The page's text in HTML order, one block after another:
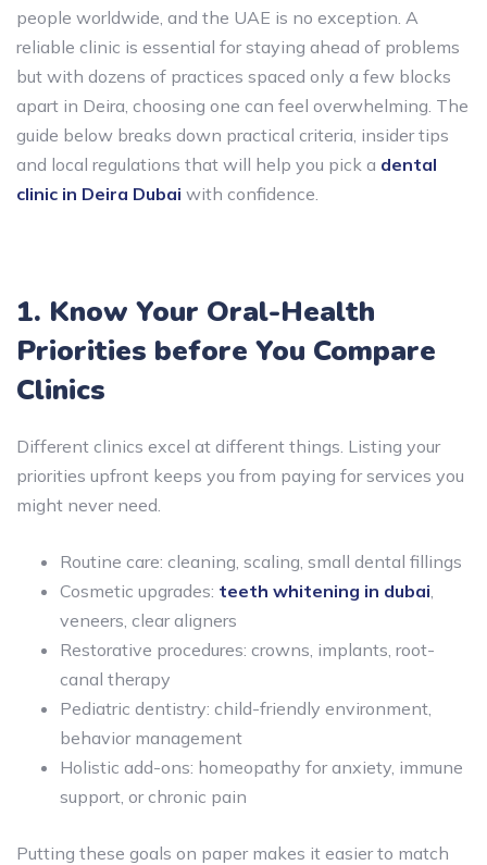
people worldwide, and the UAE is no exception. A
reliable clinic is essential for staying ahead of problems
but with dozens of practices spaced only a few blocks
apart in Deira, choosing one can feel overwhelming. The
guide below breaks down practical criteria, insider tips
and local regulations that will help you pick a dental
clinic in Deira Dubai with confidence.
1. Know Your Oral-Health
Priorities before You Compare
Clinics
Different clinics excel at different things. Listing your
priorities upfront keeps you from paying for services you
might never need.
Routine care: cleaning, scaling, small dental fillings
Cosmetic upgrades: teeth whitening in dubai
veneers, clear aligners
Restorative procedures: crowns, implants, root-
canal therapy
Pediatric dentistry: child-friendly environment,
behavior management
Holistic add-ons: homeopathy for anxiety, immune
support, or chronic pain
Putting these goals on paper makes it easier to match